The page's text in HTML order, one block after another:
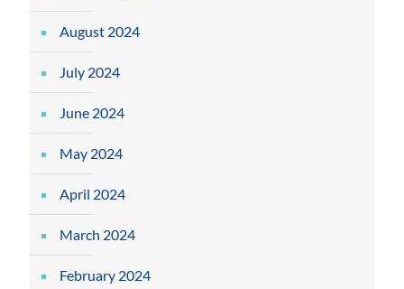
August 2024
July 2024
June 2024
May 2024
April 2024
March 2024
February 2024